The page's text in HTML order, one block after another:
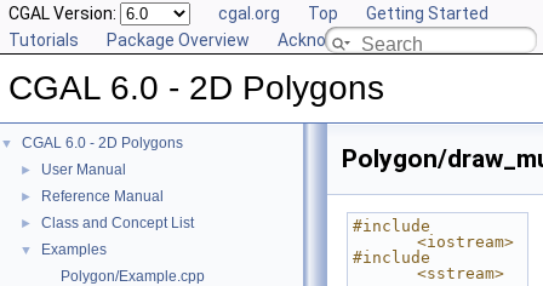
CGAL Version: cgal.org Top
Getting Started
Tutorials
Package Overview Acknowledging CGAL
CGAL 6.0 - 2D Polygons
▼ CGAL 6.0 - 2D Polygons
► User Manual
► Reference Manual
► Class and Concept List
▼
Examples
Polygon/Example.cpp
Polygon/
#include
<iostream>
#include
<sstream>